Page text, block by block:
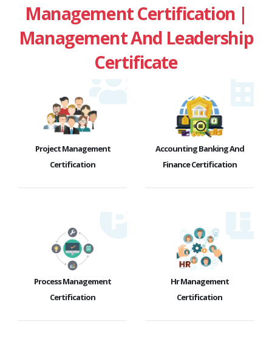
Management Certification |
Management And Leadership
Certificate
Project Management
Certification
Accounting Banking And
Finance Certification
Process Management
Certification
Hr Management
Certification